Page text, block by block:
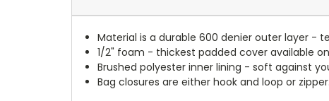
Material is a durable 600 denier outer layer -
1/2" foam - thickest padded cover available
Brushed polyester inner lining - soft against
Bag closures are either hook and loop or zipper.